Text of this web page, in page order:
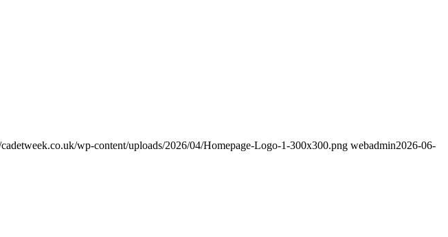
wp-content/uploads/2026/04/Homepage-Logo-1-300x300.png webadmin2026-06-